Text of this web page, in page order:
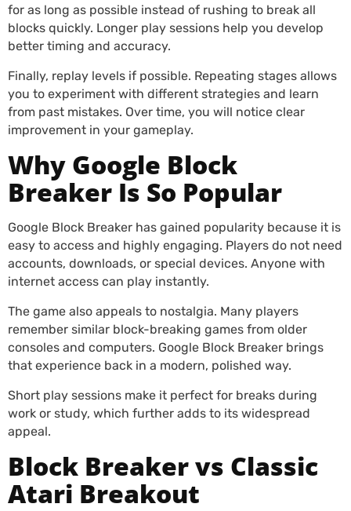
for as long as possible instead of rushing to break all
blocks quickly. Longer play sessions help you develop
better timing and accuracy.
Finally, replay levels if possible. Repeating stages allows
you to experiment with different strategies and learn
from past mistakes. Over time, you will notice clear
improvement in your gameplay.
Why Google Block
Breaker Is So Popular
Google Block Breaker has gained popularity because it is
easy to access and highly engaging. Players do not need
accounts, downloads, or special devices. Anyone with
internet access can play instantly.
The game also appeals to nostalgia. Many players
remember similar block-breaking games from older
consoles and computers. Google Block Breaker brings
that experience back in a modern, polished way.
Short play sessions make it perfect for breaks during
work or study, which further adds to its widespread
appeal.
Block Breaker vs Classic
Atari Breakout